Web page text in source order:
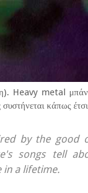
Heavy metal
κάπως
by the good
songs tell
in a lifetime.